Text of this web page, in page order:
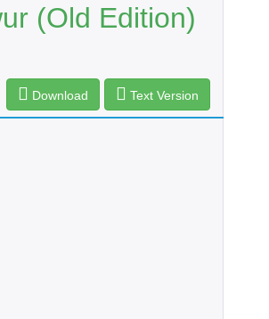
(Old Edition)
Download Text Version